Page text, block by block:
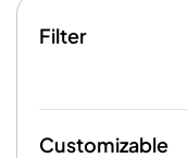
Filter
Customizable